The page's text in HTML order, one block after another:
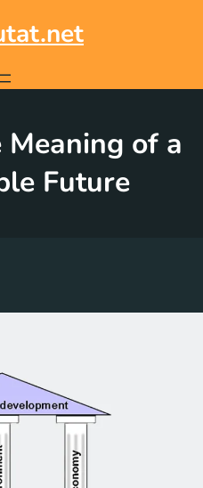
of a
Future